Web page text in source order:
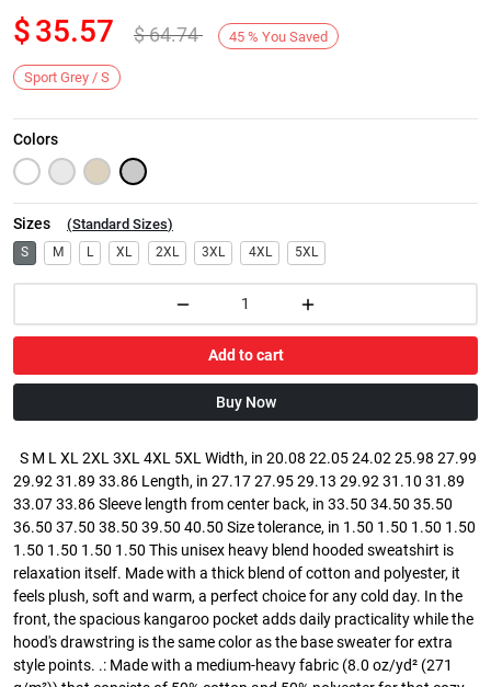
Next
$35.57 $64.74 45 % You Saved
Sport Grey / S
Colors
Sizes (Standard Sizes)
S M L XL 2XL 3XL 4XL 5XL
Add to cart
Buy Now
S M L XL 2XL 3XL 4XL 5XL Width, in 20.08 22.05 24.02 25.98 27.99
29.92 31.89 33.86 Length, in 27.17 27.95 29.13 29.92 31.10 31.89
33.07 33.86 Sleeve length from center back, in 33.50 34.50 35.50
36.50 37.50 38.50 39.50 40.50 Size tolerance, in 1.50 1.50 1.50 1.50
1.50 1.50 1.50 1.50 This unisex heavy blend hooded sweatshirt is
relaxation itself. Made with a thick blend of cotton and polyester, it
feels plush, soft and warm, a perfect choice for any cold day. In the
front, the spacious kangaroo pocket adds daily practicality while the
hood's drawstring is the same color as the base sweater for extra
style points. .: Made with a medium-heavy fabric (8.0 oz/yd² (271